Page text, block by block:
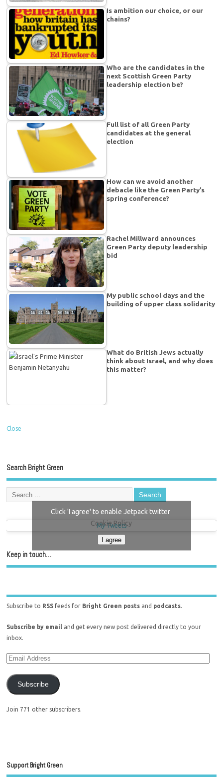
Is ambition our choice, or our
chains?
Who are the candidates in the
next Scottish Green Party
leadership election be?
Full list of all Green Party
candidates at the general
election
How can we avoid another
debacle like the Green Party’s
spring conference?
Rachel Millward announces
Green Party deputy leadership
bid
My public school days and the
building of upper class solidarity
What do British Jews actually
think about Israel, and why does
this matter?
Close
Search Bright Green
My Tweets
Click 'I agree' to enable Jetpack twitter
Cookie Policy
I agree
Keep in touch…
Subscribe to RSS feeds for Bright Green posts and podcasts.
Subscribe by email and get every new post delivered directly to your
inbox.
Subscribe
Join 771 other subscribers.
Support Bright Green